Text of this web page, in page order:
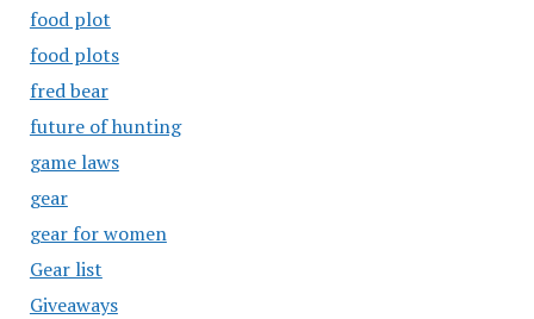
food plot
food plots
fred bear
future of hunting
game laws
gear
gear for women
Gear list
Giveaways